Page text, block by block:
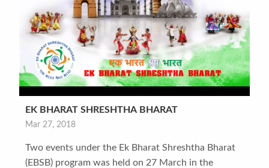
EK BHARAT SHRESHTHA BHARAT
Mar 27, 2018
Two events under the Ek Bharat Shreshtha Bharat
(EBSB) program was held on 27 March in the